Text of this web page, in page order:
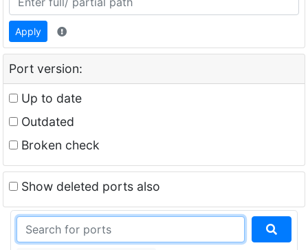
Apply
Port version:
Up to date
Outdated
Broken check
Show deleted ports also